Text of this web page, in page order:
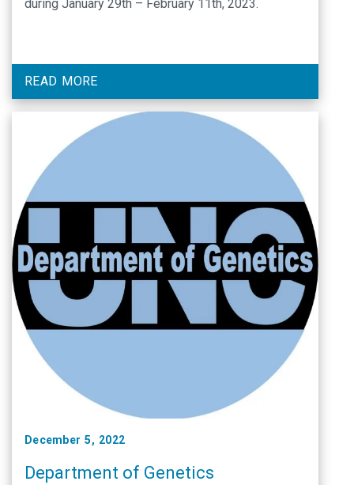
during January 29th – February 11th, 2023.
READ MORE
December 5, 2022
Department of Genetics